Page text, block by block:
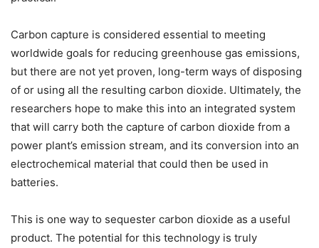
Carbon capture is considered essential to meeting
worldwide goals for reducing greenhouse gas emissions,
but there are not yet proven, long-term ways of disposing
of or using all the resulting carbon dioxide. Ultimately, the
researchers hope to make this into an integrated system
that will carry both the capture of carbon dioxide from a
power plant’s emission stream, and its conversion into an
electrochemical material that could then be used in
batteries.
This is one way to sequester carbon dioxide as a useful
product. The potential for this technology is truly